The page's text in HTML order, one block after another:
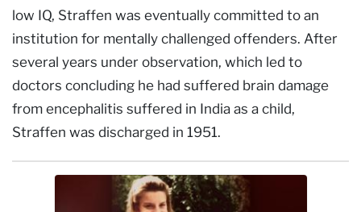
low IQ, Straffen was eventually committed to an
institution for mentally challenged offenders. After
several years under observation, which led to
doctors concluding he had suffered brain damage
from encephalitis suffered in India as a child,
Straffen was discharged in 1951.